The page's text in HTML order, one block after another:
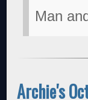
Man
Archie's